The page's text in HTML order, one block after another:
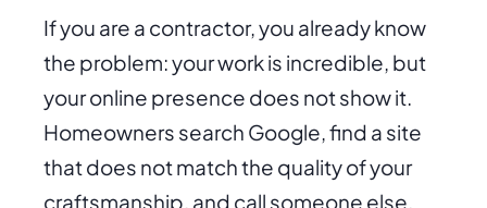
If you are a contractor, you already know
the problem: your work is incredible, but
your online presence does not show it.
Homeowners search Google, find a site
that does not match the quality of your
craftsmanship, and call someone else.